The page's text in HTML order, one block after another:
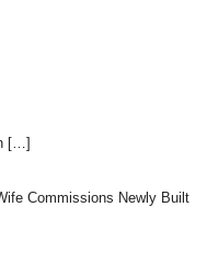
[…]
Commissions Newly Built